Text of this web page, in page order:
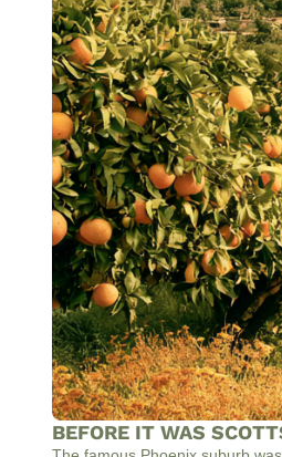
BEFORE IT WAS